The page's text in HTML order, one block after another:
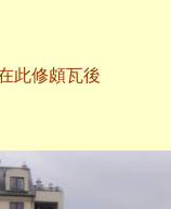
此修頗瓦後